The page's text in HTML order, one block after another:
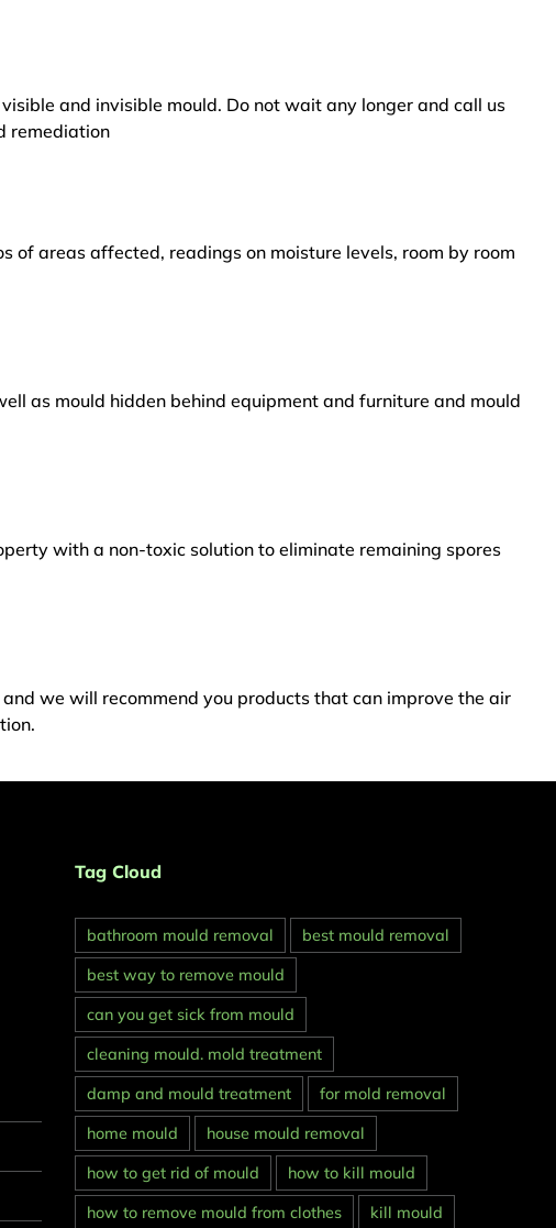
and invisible mould. Do not wait any longer and call us
remediation
areas affected, readings on moisture levels, room by room
as mould hidden behind equipment and furniture and mould
with a non-toxic solution to eliminate remaining spores
we will recommend you products that can improve the air
Tag Cloud
bathroom mould removal
best mould removal
best way to remove mould
can you get sick from mould
cleaning mould. mold treatment
damp and mould treatment
for mold removal
home mould
house mould removal
how to get rid of mould
how to kill mould
how to remove mould from clothes
kill mould